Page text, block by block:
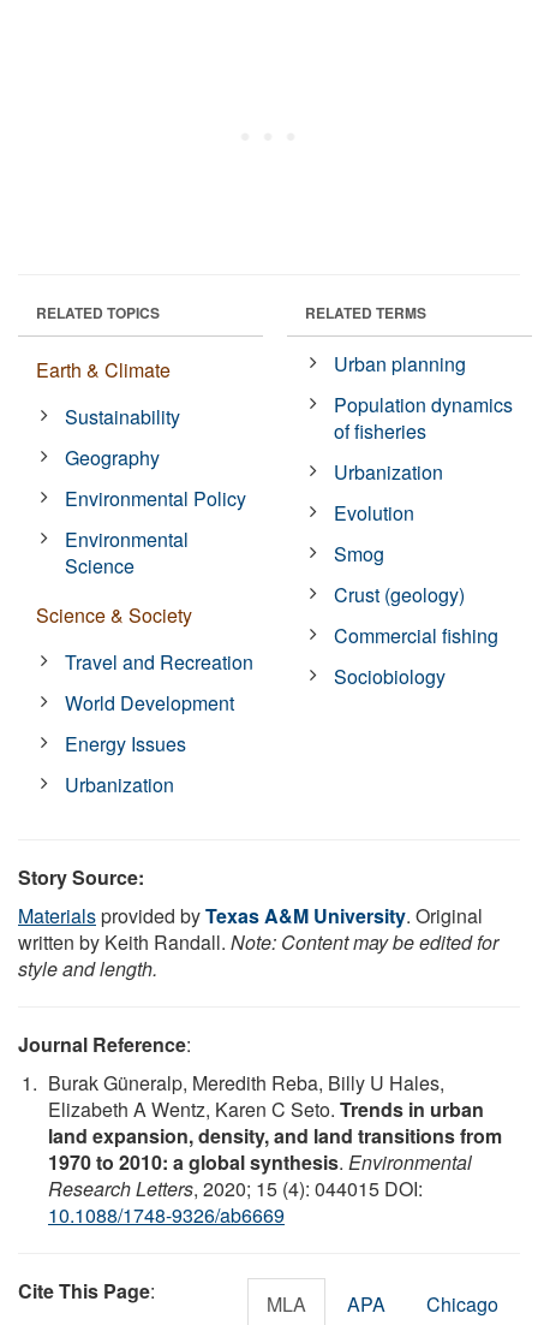
RELATED TOPICS
Earth & Climate
Sustainability
Geography
Environmental Policy
Environmental
Science
Science & Society
Travel and Recreation
World Development
Energy Issues
Urbanization
RELATED TERMS
Urban planning
Population dynamics
of fisheries
Urbanization
Evolution
Smog
Crust (geology)
Commercial fishing
Sociobiology
Story Source:
Materialsprovided byTexas A&M University. Original
written by Keith Randall. Note: Content may be edited for
style and length.
Journal Reference:
Burak Güneralp, Meredith Reba, Billy U Hales,
Elizabeth A Wentz, Karen C Seto. Trends in urban
land expansion, density, and land transitions from
1970 to 2010: a global synthesis. Environmental
Research Letters, 2020; 15 (4): 044015 DOI:
10.1088/1748-9326/ab6669
Cite This Page: MLA APA Chicago